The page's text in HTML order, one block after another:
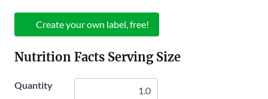
Create your own label, free!
Nutrition Facts Serving Size
Quantity